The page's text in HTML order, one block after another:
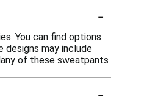
-
You can find options
may include
of these sweatpants
-